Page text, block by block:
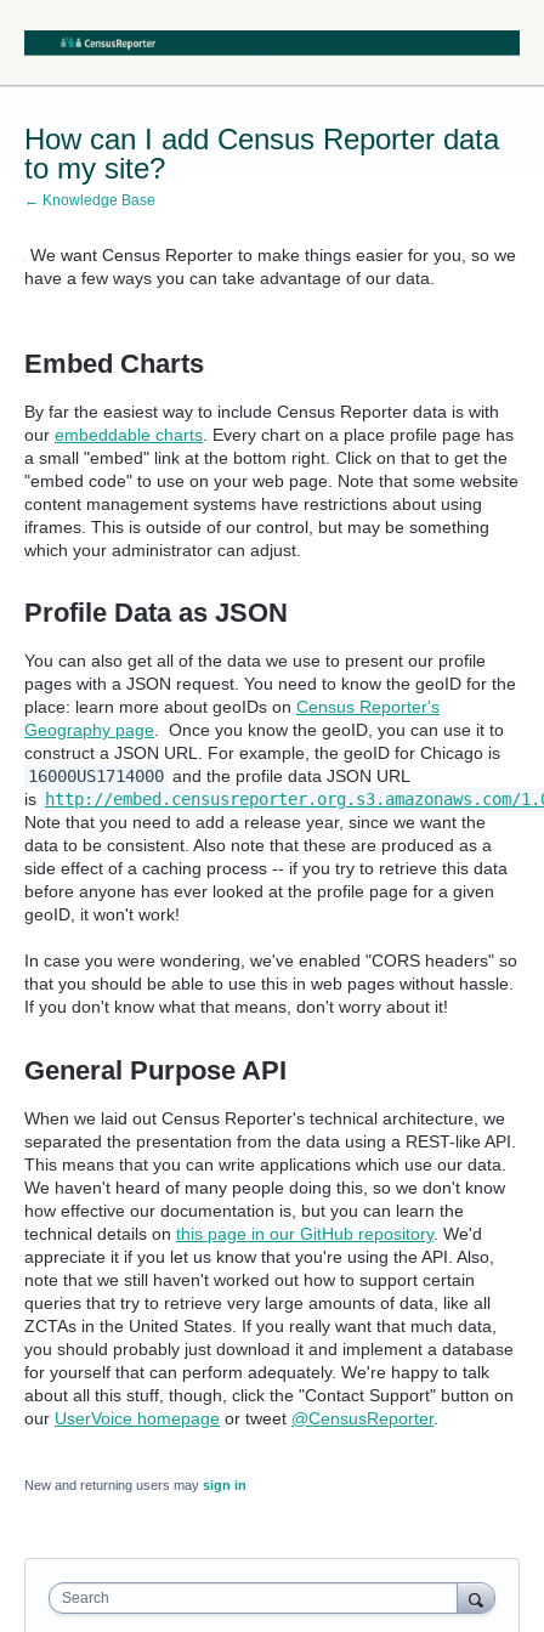
How can I add Census Reporter data
to my site?
← Knowledge Base
We want Census Reporter to make things easier for you, so we
have a few ways you can take advantage of our data.
Embed Charts
By far the easiest way to include Census Reporter data is with
our embeddable charts . Every chart on a place profile page has
a small "embed" link at the bottom right. Click on that to get the
"embed code" to use on your web page. Note that some website
content management systems have restrictions about using
iframes. This is outside of our control, but may be something
which your administrator can adjust.
Profile Data as JSON
You can also get all of the data we use to present our profile
pages with a JSON request. You need to know the geoID for the
place: learn more about geoIDs on Census Reporter's
Geography page. Once you know the geoID, you can use it to
construct a JSON URL. For example, the geoID for Chicago is
16000US1714000 and the profile data JSON URL
is http://embed.censusreporter.org.s3.amazonaws.com/
Note that you need to add a release year, since we want the
data to be consistent. Also note that these are produced as a
side effect of a caching process -- if you try to retrieve this data
before anyone has ever looked at the profile page for a given
geoID, it won't work!
In case you were wondering, we've enabled "CORS headers" so
that you should be able to use this in web pages without hassle.
If you don't know what that means, don't worry about it!
General Purpose API
When we laid out Census Reporter's technical architecture, we
separated the presentation from the data using a REST-like API.
This means that you can write applications which use our data.
We haven't heard of many people doing this, so we don't know
how effective our documentation is, but you can learn the
technical details on this page in our GitHub repository. We'd
appreciate it if you let us know that you're using the API. Also,
note that we still haven't worked out how to support certain
queries that try to retrieve very large amounts of data, like all
ZCTAs in the United States. If you really want that much data,
you should probably just download it and implement a database
for yourself that can perform adequately. We're happy to talk
about all this stuff, though, click the "Contact Support" button on
our UserVoice homepage or tweet @CensusReporter.
New and returning users may sign in
Search